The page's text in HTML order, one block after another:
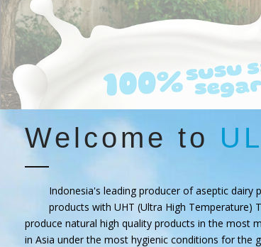
Welcome to
Indonesia's leading producer of aseptic dairy
products with UHT (Ultra High Temperature)
produce natural high quality products in the most
in Asia under the most hygienic conditions for the